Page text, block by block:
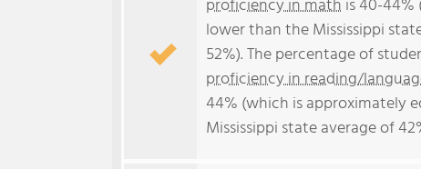
proficiency in math is 40-44%
lower than the Mississippi
52%). The percentage of
proficiency in reading/
44% (which is approximately
Mississippi state average of